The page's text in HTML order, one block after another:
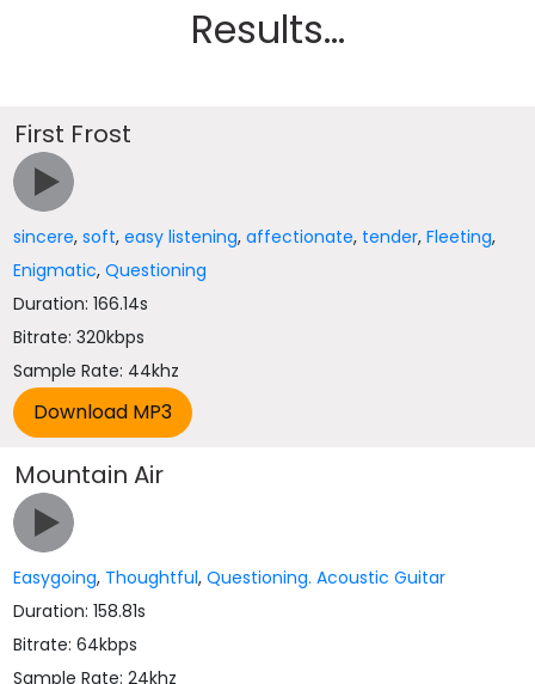
Results...
First Frost
sincere,soft,easy listening,affectionate, tender,Fleeting,
Enigmatic,Questioning
Duration: 166.14s
Bitrate: 320kbps
Sample Rate: 44khz
Mountain Air
Easygoing, Thoughtful,Questioning. Acoustic Guitar
Duration: 158.81s
Bitrate: 64kbps
Sample Rate: 24khz